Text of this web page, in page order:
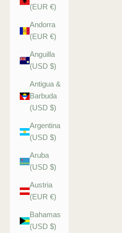
(EUR €)
Andorra
(EUR €)
Anguilla
(USD $)
Antigua &
Barbuda
(USD $)
Argentina
(USD $)
Aruba
(USD $)
Austria
(EUR €)
Bahamas
(USD $)